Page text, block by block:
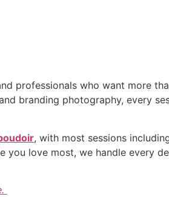
professionals who want more
branding photography, every
, with most sessions
you love most, we handle every